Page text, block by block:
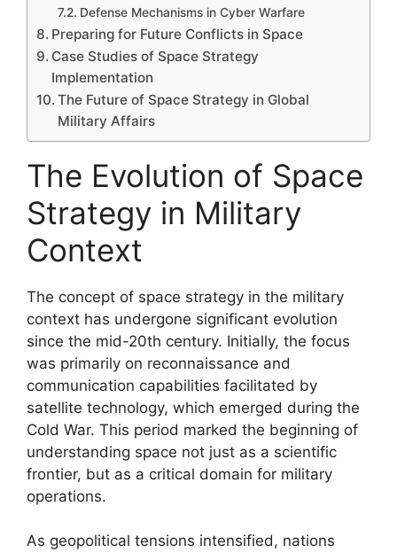
Defense Mechanisms in Cyber Warfare
Preparing for Future Conflicts in Space
Case Studies of Space Strategy
Implementation
The Future of Space Strategy in Global
Military Affairs
The Evolution of Space
Strategy in Military
Context
The concept of space strategy in the military
context has undergone significant evolution
since the mid-20th century. Initially, the focus
was primarily on reconnaissance and
communication capabilities facilitated by
satellite technology, which emerged during the
Cold War. This period marked the beginning of
understanding space not just as a scientific
frontier, but as a critical domain for military
operations.
As geopolitical tensions intensified, nations